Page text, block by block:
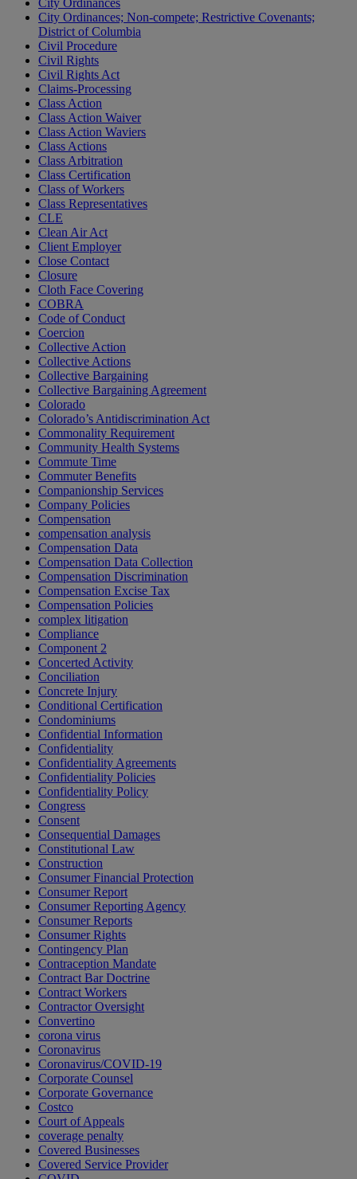
City Ordinances
City Ordinances; Non-compete; Restrictive Covenants;
District of Columbia
Civil Procedure
Civil Rights
Civil Rights Act
Claims-Processing
Class Action
Class Action Waiver
Class Action Waviers
Class Actions
Class Arbitration
Class Certification
Class of Workers
Class Representatives
CLE
Clean Air Act
Client Employer
Close Contact
Closure
Cloth Face Covering
COBRA
Code of Conduct
Coercion
Collective Action
Collective Actions
Collective Bargaining
Collective Bargaining Agreement
Colorado
Colorado’s Antidiscrimination Act
Commonality Requirement
Community Health Systems
Commute Time
Commuter Benefits
Companionship Services
Company Policies
Compensation
compensation analysis
Compensation Data
Compensation Data Collection
Compensation Discrimination
Compensation Excise Tax
Compensation Policies
complex litigation
Compliance
Component 2
Concerted Activity
Conciliation
Concrete Injury
Conditional Certification
Condominiums
Confidential Information
Confidentiality
Confidentiality Agreements
Confidentiality Policies
Confidentiality Policy
Congress
Consent
Consequential Damages
Constitutional Law
Construction
Consumer Financial Protection
Consumer Report
Consumer Reporting Agency
Consumer Reports
Consumer Rights
Contingency Plan
Contraception Mandate
Contract Bar Doctrine
Contract Workers
Contractor Oversight
Convertino
corona virus
Coronavirus
Coronavirus/COVID-19
Corporate Counsel
Corporate Governance
Costco
Court of Appeals
coverage penalty
Covered Businesses
Covered Service Provider